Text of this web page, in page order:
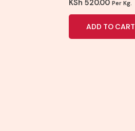
out
KSh 520.00 Per Kg.
ADD TO CART